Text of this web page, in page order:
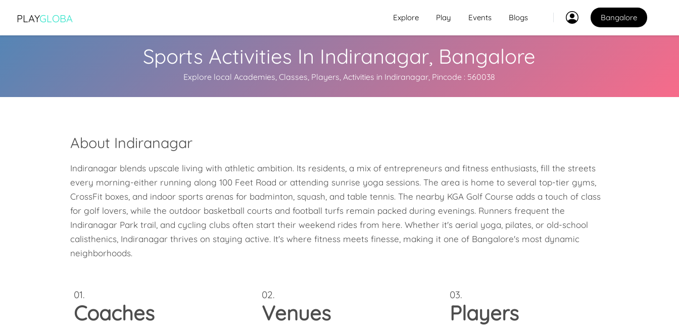
Coaches
Explore Best Sports
Health
Experts
PLAYGLOBA Explore Play Events Blogs Bangalore
Sports Activities In Indiranagar, Bangalore
Explore local Academies, Classes, Players, Activities in Indiranagar, Pincode : 560038
About Indiranagar
Indiranagar blends upscale living with athletic ambition. Its residents, a mix of entrepreneurs and fitness enthusiasts, fill the streets
every morning-either running along 100 Feet Road or attending sunrise yoga sessions. The area is home to several top-tier gyms,
CrossFit boxes, and indoor sports arenas for badminton, squash, and table tennis. The nearby KGA Golf Course adds a touch of class
for golf lovers, while the outdoor basketball courts and football turfs remain packed during evenings. Runners frequent the
Indiranagar Park trail, and cycling clubs often start their weekend rides from here. Whether it's aerial yoga, pilates, or old-school
calisthenics, Indiranagar thrives on staying active. It's where fitness meets finesse, making it one of Bangalore's most dynamic
neighborhoods.
01.
Coaches
02.
Venues
03.
Players